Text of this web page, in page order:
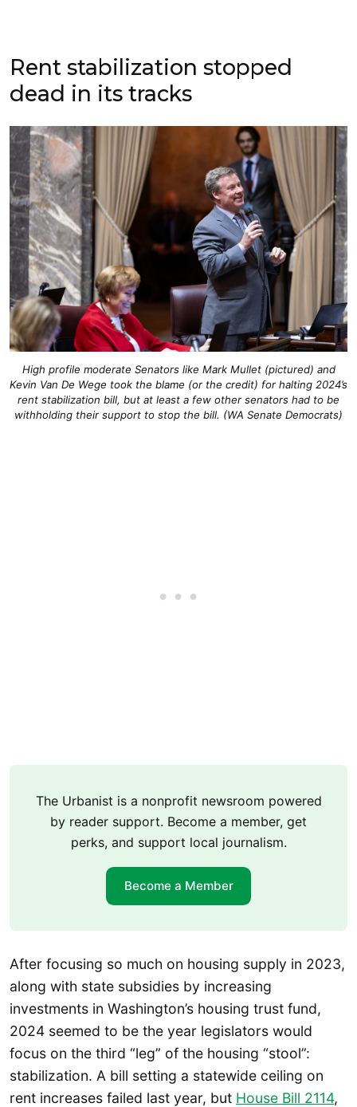
Rent stabilization stopped
dead in its tracks
High profile moderate Senators like Mark Mullet (pictured) and
Kevin Van De Wege took the blame (or the credit) for halting 2024’s
rent stabilization bill, but at least a few other senators had to be
withholding their support to stop the bill. (WA Senate Democrats)
The Urbanist is a nonprofit newsroom powered
by reader support. Become a member, get
perks, and support local journalism.
Become a Member
After focusing so much on housing supply in 2023,
along with state subsidies by increasing
investments in Washington’s housing trust fund,
2024 seemed to be the year legislators would
focus on the third “leg” of the housing “stool”:
stabilization. A bill setting a statewide ceiling on
rent increases failed last year, but House Bill 2114,